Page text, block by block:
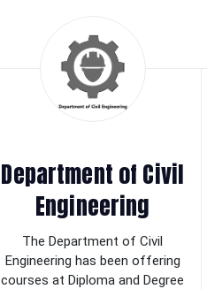
Department of Civil
Engineering
The Department of Civil
Engineering has been offering
courses at Diploma and Degree